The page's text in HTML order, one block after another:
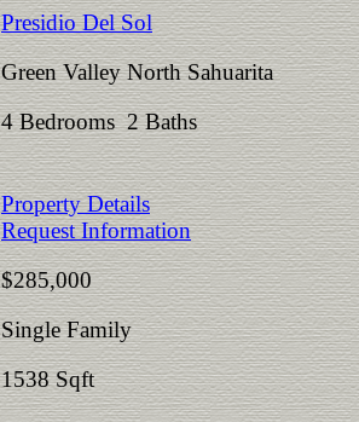
Presidio Del Sol
Green Valley North Sahuarita
4 Bedrooms 2 Baths
Property Details
Request Information
$285,000
Single Family
1538 Sqft